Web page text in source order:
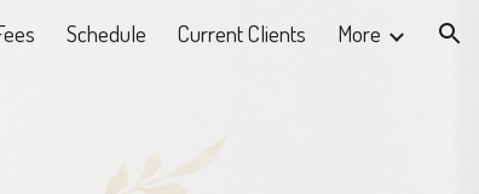
Schedule Current Clients More